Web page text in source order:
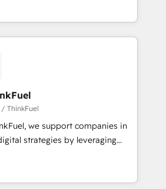
utilisateurs 🎓
Together, they form a powerful
driven success for over 800
we
data-driven marketing,
smarter. 🔹 BOOMS:
your buyers With BOOMS,
of your buyers, accelerating your
yourself as an undisputed
A methodology designed to
effectively and optimize your
/ ThinkFuel
we support companies in
strategies by leveraging
their marketing and
generate growth. Our offer spans
We specialize in CRM